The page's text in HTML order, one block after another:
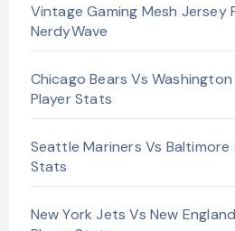
Vintage Gaming Mesh Jersey
NerdyWave
Chicago Bears Vs
Player Stats
Seattle Mariners Vs
Stats
New York Jets Vs New